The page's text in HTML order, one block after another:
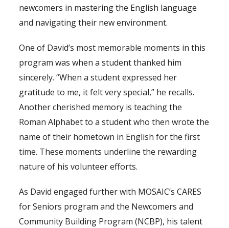
newcomers in mastering the English language
and navigating their new environment.
One of David’s most memorable moments in this
program was when a student thanked him
sincerely. “When a student expressed her
gratitude to me, it felt very special,” he recalls.
Another cherished memory is teaching the
Roman Alphabet to a student who then wrote the
name of their hometown in English for the first
time. These moments underline the rewarding
nature of his volunteer efforts.
As David engaged further with MOSAIC’s CARES
for Seniors program and the Newcomers and
Community Building Program (NCBP), his talent